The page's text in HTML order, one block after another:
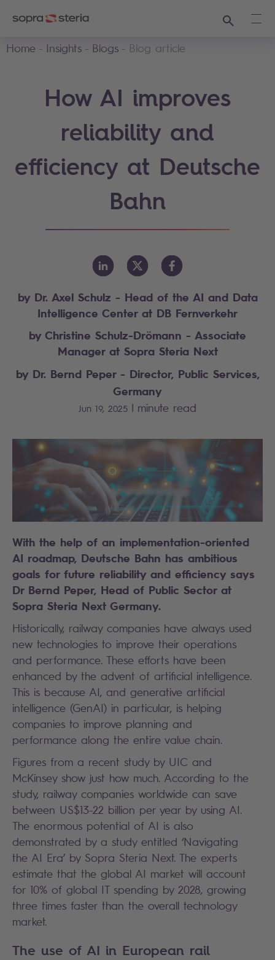
Search
Home
Insights Blogs Blog article
How AI improves
reliability and
efficiency at Deutsche
Bahn
by Dr. Axel Schulz - Head of the AI and Data
Intelligence Center at DB Fernverkehr
by Christine Schulz-Drömann - Associate
Manager at Sopra Steria Next
by Dr. Bernd Peper - Director, Public Services,
Germany
Jun 19, 2025 | minute read
With the help of an implementation-oriented
AI roadmap, Deutsche Bahn has ambitious
goals for future reliability and efficiency says
Dr Bernd Peper, Head of Public Sector at
Sopra Steria Next Germany.
Historically, railway companies have always used
new technologies to improve their operations
and performance. These efforts have been
enhanced by the advent of artificial intelligence.
This is because AI, and generative artificial
intelligence (GenAI) in particular, is helping
companies to improve planning and
performance along the entire value chain.
Figures from a recent study by UIC and
McKinsey show just how much. According to the
study, railway companies worldwide can save
between US$13-22 billion per year by using AI.
The enormous potential of AI is also
demonstrated by a study entitled ‘Navigating
the AI Era’ by Sopra Steria Next. The experts
estimate that the global AI market will account
for 10% of global IT spending by 2028, growing
three times faster than the overall technology
market.
The use of AI in European rail